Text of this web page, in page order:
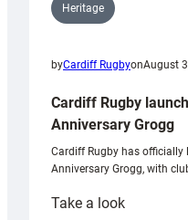
Heritage
byCardiff RugbyonAugust
Cardiff Rugby
Anniversary Grogg
Cardiff Rugby has
Anniversary Grogg, with
Take a look: